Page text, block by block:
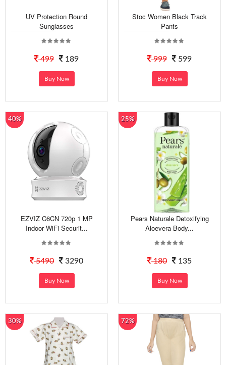
UV Protection Round
Sunglasses
499 189
Buy Now
Stoc Women Black Track
Pants
999 599
Buy Now
40%
EZVIZ C6CN 720p 1 MP
Indoor WiFi Securit...
5490 3290
Buy Now
25%
Pears Naturale Detoxifying
Aloevera Body...
180 135
Buy Now
30% 72%